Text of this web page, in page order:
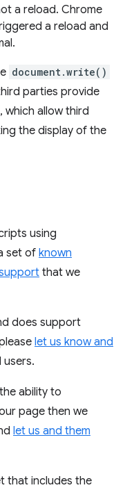
a reload. Chrome
a reload and
document.write()
parties provide
, which allow third
the display of the
using
set of known
that we
does support
let us know and
users.
ability to
page then we
let us and them
that includes the